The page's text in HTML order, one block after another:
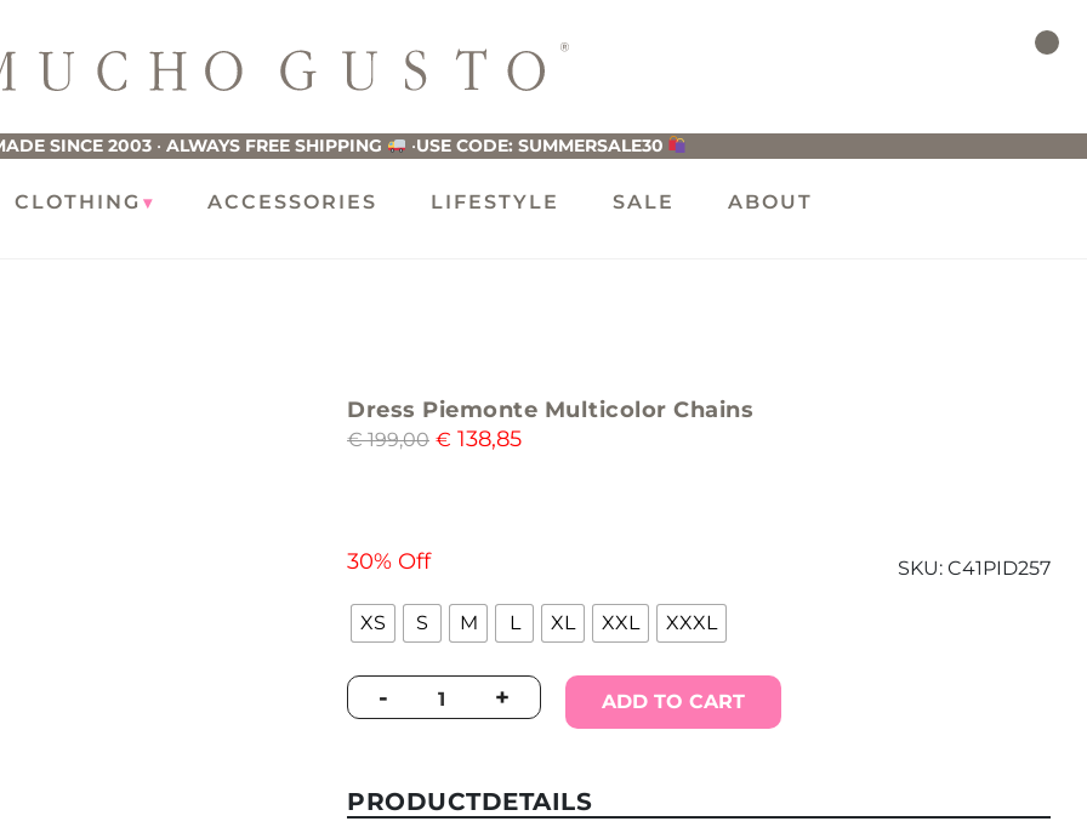
SINCE 2003 • ALWAYS FREE SHIPPING •USE CODE: SUMMERSALE30
CLOTHING ACCESSORIES LIFESTYLE SALE ABOUT
Dress Piemonte Multicolor Chains
€199,00 € 138,85
30% Off SKU: C41PID257
XS S M L XL XXL XXXL
-
Dress
Piemonte
quantity
+ ADD TO CART
PRODUCTDETAILS